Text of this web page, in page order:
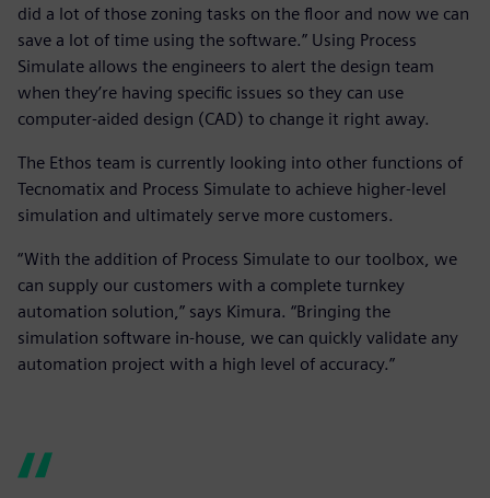
did a lot of those zoning tasks on the floor and now we can
save a lot of time using the software.” Using Process
Simulate allows the engineers to alert the design team
when they’re having specific issues so they can use
computer-aided design (CAD) to change it right away.
The Ethos team is currently looking into other functions of
Tecnomatix and Process Simulate to achieve higher-level
simulation and ultimately serve more customers.
“With the addition of Process Simulate to our toolbox, we
can supply our customers with a complete turnkey
automation solution,” says Kimura. “Bringing the
simulation software in-house, we can quickly validate any
automation project with a high level of accuracy.”